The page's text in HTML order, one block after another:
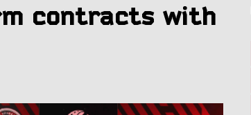
contracts with